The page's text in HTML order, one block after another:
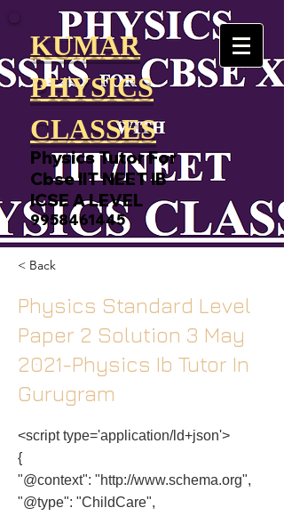
KUMAR
PHYSICS
CLASSES
Physics Tutor For
Cbse IIT NEET IB
ICSE A LEVEL
9958461445
< Back
Physics Standard Level
Paper 2 Solution 3 May
2021-Physics Ib Tutor In
Gurugram
<script type='application/ld+json'>
{
"@context": "http://www.schema.org",
"@type": "ChildCare",